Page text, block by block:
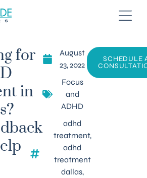
for
in
August
23, 2022
Focus
and
ADHD
adhd
treatment,
adhd
treatment
dallas,
SCHEDULE